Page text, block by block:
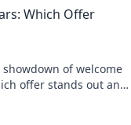
Which Offer
of welcome
offer stands out and